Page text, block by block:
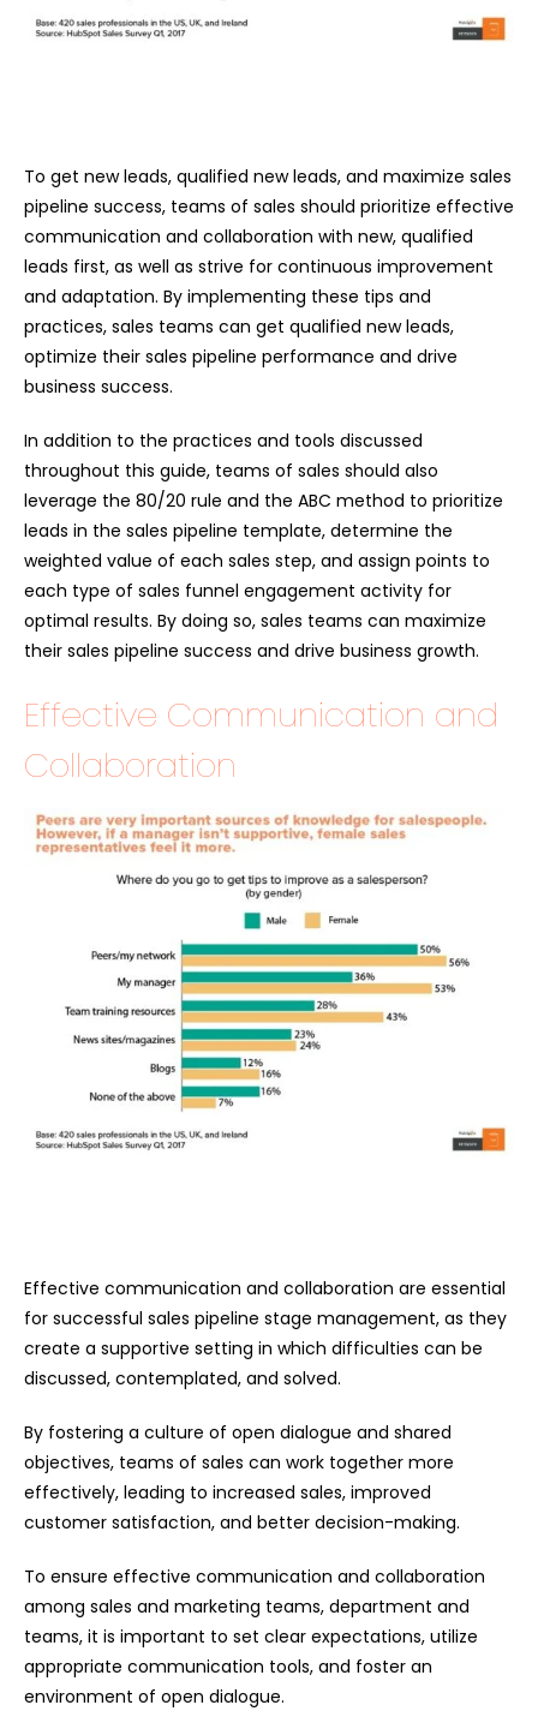
To get new leads, qualified new leads, and maximize sales
pipeline success, teams of sales should prioritize effective
communication and collaboration with new, qualified
leads first, as well as strive for continuous improvement
and adaptation. By implementing these tips and
practices, sales teams can get qualified new leads,
optimize their sales pipeline performance and drive
business success.
In addition to the practices and tools discussed
throughout this guide, teams of sales should also
leverage the 80/20 rule and the ABC method to prioritize
leads in the sales pipeline template, determine the
weighted value of each sales step, and assign points to
each type of sales funnel engagement activity for
optimal results. By doing so, sales teams can maximize
their sales pipeline success and drive business growth.
Effective Communication and
Collaboration
Effective communication and collaboration are essential
for successful sales pipeline stage management, as they
create a supportive setting in which difficulties can be
discussed, contemplated, and solved.
By fostering a culture of open dialogue and shared
objectives, teams of sales can work together more
effectively, leading to increased sales, improved
customer satisfaction, and better decision-making.
To ensure effective communication and collaboration
among sales and marketing teams, department and
teams, it is important to set clear expectations, utilize
appropriate communication tools, and foster an
environment of open dialogue.